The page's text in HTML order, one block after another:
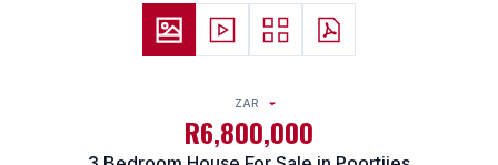
ZAR
R6,800,000